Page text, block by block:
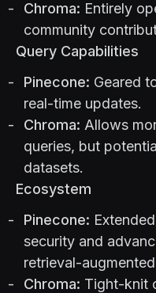
Chroma: Entirely
community
Query Capabilities
Pinecone: Geared
real-time updates.
Chroma: Allows
queries, but
datasets.
Ecosystem
Pinecone:
security and
retrieval-
Chroma: Tight-knit